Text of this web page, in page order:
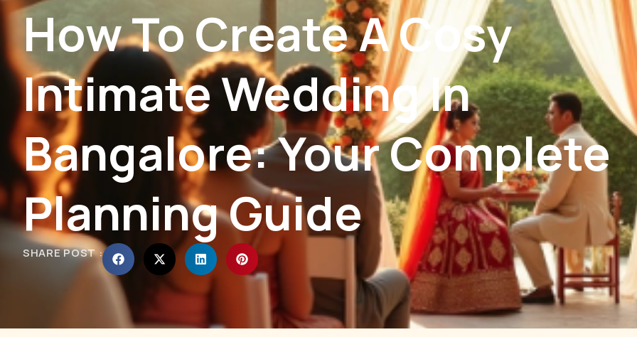
How To Create A Cosy
Intimate Wedding In
Bangalore: Your Complete
Planning Guide
SHARE POST :